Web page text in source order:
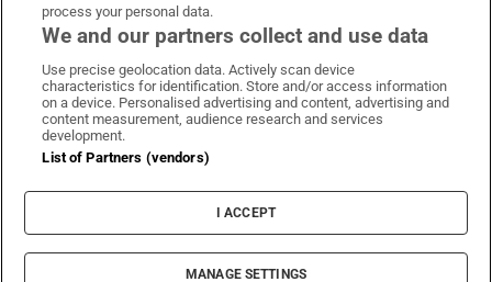
Irish Times on WhatsApp
Irish Times on Facebook
Irish Times on X
Irish Times on LinkedIn
Irish Times on Instagram
Terms & Conditions
Privacy Policy
Cookie Information
Cookie Settings
© 2026 The Irish Times DAC
process your personal data.
We and our partners collect and use data
Use precise geolocation data. Actively scan device
characteristics for identification. Store and/or access information
on a device. Personalised advertising and content, advertising and
content measurement, audience research and services
development.
List of Partners (vendors)
I ACCEPT
MANAGE SETTINGS